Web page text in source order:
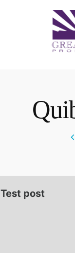
Test post